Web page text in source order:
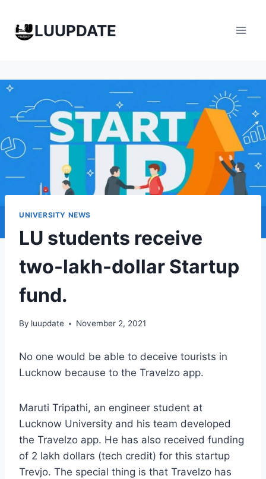
contentLUUPDATE
UNIVERSITY NEWS
LU students receive
two-lakh-dollar Startup
fund.
By luupdate November 2, 2021
No one would be able to deceive tourists in
Lucknow because to the Travelzo app.
Maruti Tripathi, an engineer student at
Lucknow University and his team developed
the Travelzo app. He has also received funding
of 2 lakh dollars (tech credit) for this startup
Trevjo. The special thing is that Travelzo has